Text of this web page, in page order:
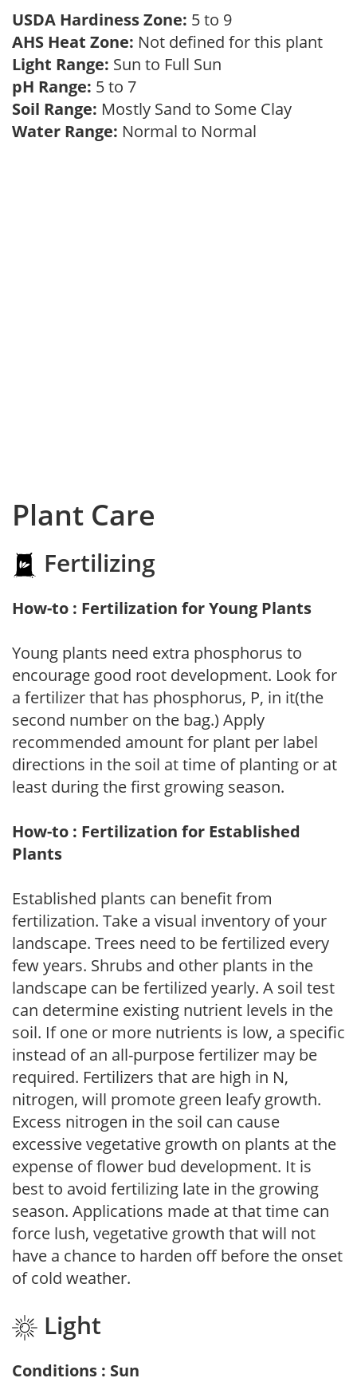
USDA Hardiness Zone: 5 to 9
AHS Heat Zone: Not defined for this plant
Light Range: Sun to Full Sun
pH Range: 5 to 7
Soil Range: Mostly Sand to Some Clay
Water Range: Normal to Normal
Plant Care
Fertilizing
How-to : Fertilization for Young Plants
Young plants need extra phosphorus to
encourage good root development. Look for
a fertilizer that has phosphorus, P, in it(the
second number on the bag.) Apply
recommended amount for plant per label
directions in the soil at time of planting or at
least during the first growing season.
How-to : Fertilization for Established
Plants
Established plants can benefit from
fertilization. Take a visual inventory of your
landscape. Trees need to be fertilized every
few years. Shrubs and other plants in the
landscape can be fertilized yearly. A soil test
can determine existing nutrient levels in the
soil. If one or more nutrients is low, a specific
instead of an all-purpose fertilizer may be
required. Fertilizers that are high in N,
nitrogen, will promote green leafy growth.
Excess nitrogen in the soil can cause
excessive vegetative growth on plants at the
expense of flower bud development. It is
best to avoid fertilizing late in the growing
season. Applications made at that time can
force lush, vegetative growth that will not
have a chance to harden off before the onset
of cold weather.
Light
Conditions : Sun